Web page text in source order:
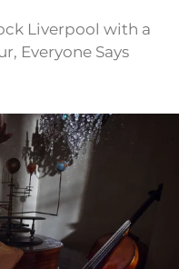
Liverpool with a
Everyone Says